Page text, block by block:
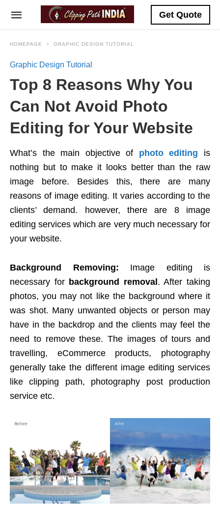
Get Quote
HOMEPAGE GRAPHIC DESIGN TUTORIAL
Graphic Design Tutorial
Top 8 Reasons Why You
Can Not Avoid Photo
Editing for Your Website
What’s the main objective of photo editing is
nothing but to make it looks better than the raw
image before. Besides this, there are many
reasons of image editing. It varies according to the
clients’ demand. however, there are 8 image
editing services which are very much necessary for
your website.
Background Removing: Image editing is
necessary for background removal . After taking
photos, you may not like the background where it
was shot. Many unwanted objects or person may
have in the backdrop and the clients may feel the
need to remove these. The images of tours and
travelling, eCommerce products, photography
generally take the different image editing services
like clipping path, photography post production
service etc.